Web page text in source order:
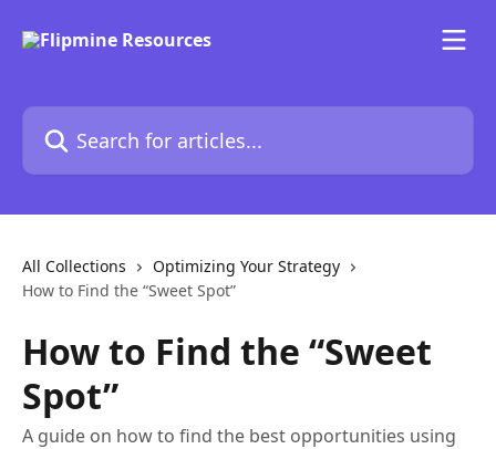
Search for articles...
All Collections
Optimizing Your Strategy
How to Find the “Sweet Spot”
How to Find the “Sweet
Spot”
A guide on how to find the best opportunities using